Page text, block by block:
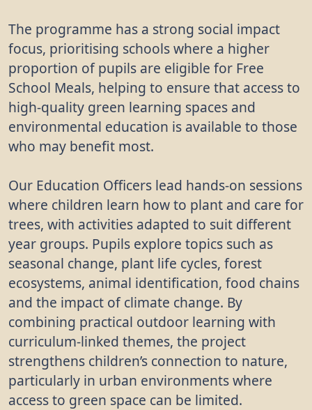
The programme has a strong social impact
focus, prioritising schools where a higher
proportion of pupils are eligible for Free
School Meals, helping to ensure that access to
high-quality green learning spaces and
environmental education is available to those
who may benefit most.
Our Education Officers lead hands-on sessions
where children learn how to plant and care for
trees, with activities adapted to suit different
year groups. Pupils explore topics such as
seasonal change, plant life cycles, forest
ecosystems, animal identification, food chains
and the impact of climate change. By
combining practical outdoor learning with
curriculum-linked themes, the project
strengthens children’s connection to nature,
particularly in urban environments where
access to green space can be limited.